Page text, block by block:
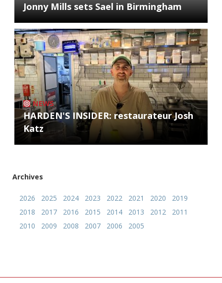
Jonny Mills sets Sael in Birmingham
NEWS
HARDEN'S INSIDER: restaurateur Josh
Katz
Archives
2026 2025 2024 2023 2022 2021 2020
2019
2018
2017 2016 2015 2014 2013 2012
2011
2010
2009 2008 2007 2006 2005